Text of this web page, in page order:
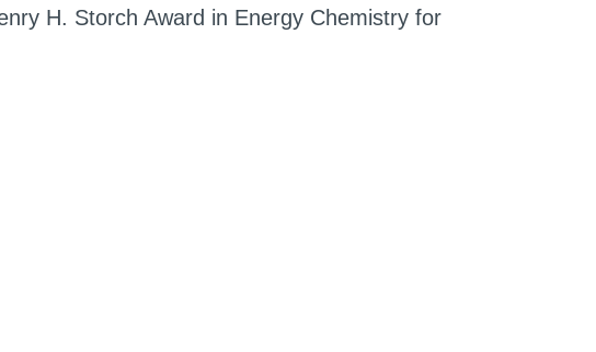
H. Storch Award in Energy Chemistry for